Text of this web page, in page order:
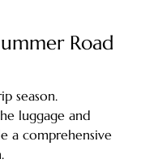
Road
season.
luggage and
a comprehensive